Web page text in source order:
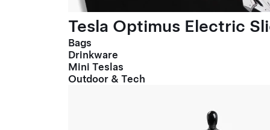
Tesla Optimus Electric
Bags
Drinkware
Mini Teslas
Outdoor & Tech